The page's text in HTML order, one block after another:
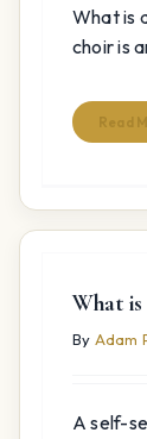
What is
choir is
Read
What
By Adam
A self-